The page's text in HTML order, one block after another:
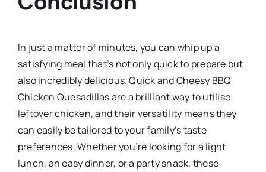
In just a matter of minutes, you can whip up a
satisfying meal that’s not only quick to prepare but
also incredibly delicious. Quick and Cheesy BBQ
Chicken Quesadillas are a brilliant way to utilise
leftover chicken, and their versatility means they
can easily be tailored to your family’s taste
preferences. Whether you’re looking for a light
lunch, an easy dinner, or a party snack, these